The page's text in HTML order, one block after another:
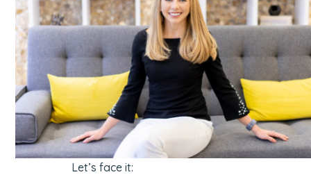
Let’s face it: